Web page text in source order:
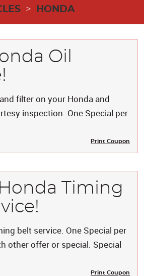
HONDA
Oil
filter on your Honda and
inspection. One Special per
Print Coupon
Timing
belt service. One Special per
other offer or special. Special
Print Coupon